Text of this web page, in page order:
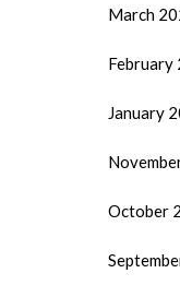
March
February
January
October